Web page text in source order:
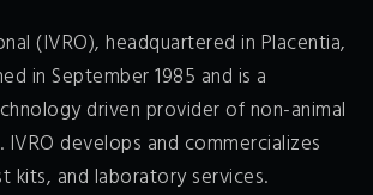
(IVRO), headquartered in Placentia,
in September 1985 and is a
driven provider of non-animal
develops and commercializes
kits, and laboratory services.